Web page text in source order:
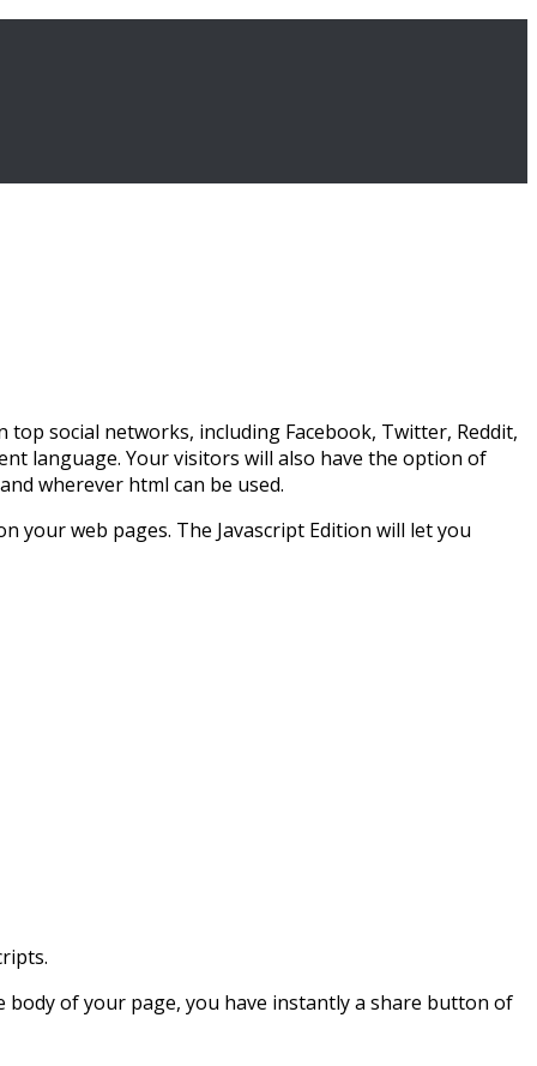
social networks, including Facebook, Twitter, Reddit,
language. Your visitors will also have the option of
wherever html can be used.
your web pages. The Javascript Edition will let you
body of your page, you have instantly a share button of